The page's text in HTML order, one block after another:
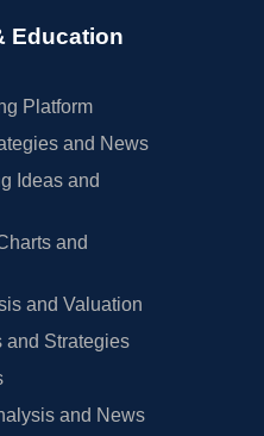
Education
Platform
and News
Ideas and
and
and Valuation
and Strategies
and News